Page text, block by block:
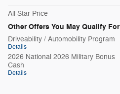
All Star Price
Other Offers You May Qualify For
Driveability / Automobility Program
Details
2026 National 2026 Military Bonus
Cash
Details